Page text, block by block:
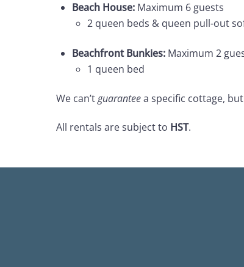
Beach House:Maximum 6 guests
2 queen beds & queen pull-out
Beachfront Bunkies:Maximum 2
1 queen bed
We can’tguaranteea specific cottage,
All rentals are subject to HST.